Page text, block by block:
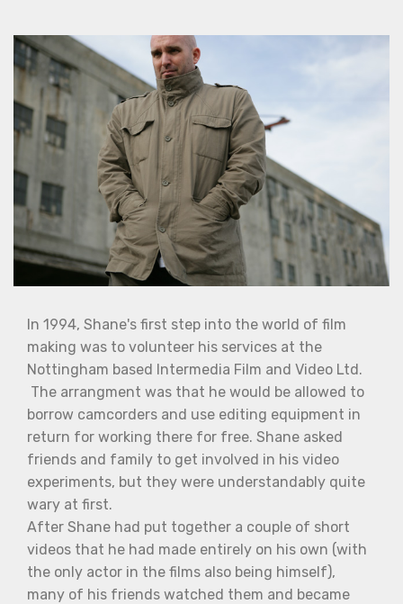
In 1994, Shane's first step into the world of film
making was to volunteer his services at the
Nottingham based Intermedia Film and Video Ltd.
The arrangment was that he would be allowed to
borrow camcorders and use editing equipment in
return for working there for free. Shane asked
friends and family to get involved in his video
experiments, but they were understandably quite
wary at first.
After Shane had put together a couple of short
videos that he had made entirely on his own (with
the only actor in the films also being himself),
many of his friends watched them and became